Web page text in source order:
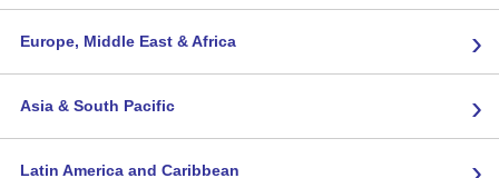
Europe, Middle East & Africa ›
Asia & South Pacific ›
Latin America and Caribbean